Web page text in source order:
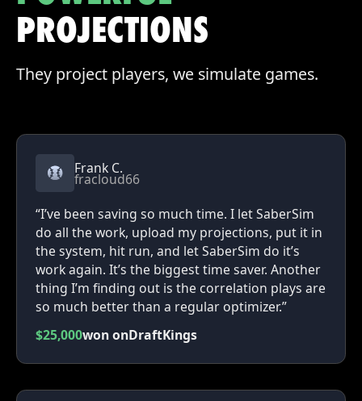
PROJECTIONS
They project players, we simulate games.
Frank C.
fracloud66
“I’ve been saving so much time. I let SaberSim
do all the work, upload my projections, put it in
the system, hit run, and let SaberSim do it’s
work again. It’s the biggest time saver. Another
thing I’m finding out is the correlation plays are
so much better than a regular optimizer.”
$25,000won onDraftKings